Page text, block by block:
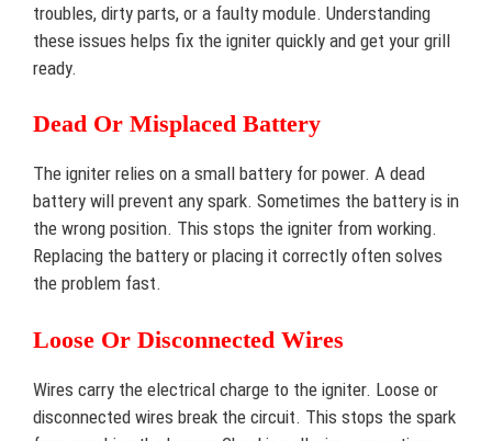
troubles, dirty parts, or a faulty module. Understanding
these issues helps fix the igniter quickly and get your grill
ready.
Dead Or Misplaced Battery
The igniter relies on a small battery for power. A dead
battery will prevent any spark. Sometimes the battery is in
the wrong position. This stops the igniter from working.
Replacing the battery or placing it correctly often solves
the problem fast.
Loose Or Disconnected Wires
Wires carry the electrical charge to the igniter. Loose or
disconnected wires break the circuit. This stops the spark